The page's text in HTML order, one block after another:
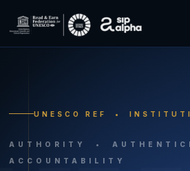
UNESCO REF •
AUTHORITY •
ACCOUNTABILITY